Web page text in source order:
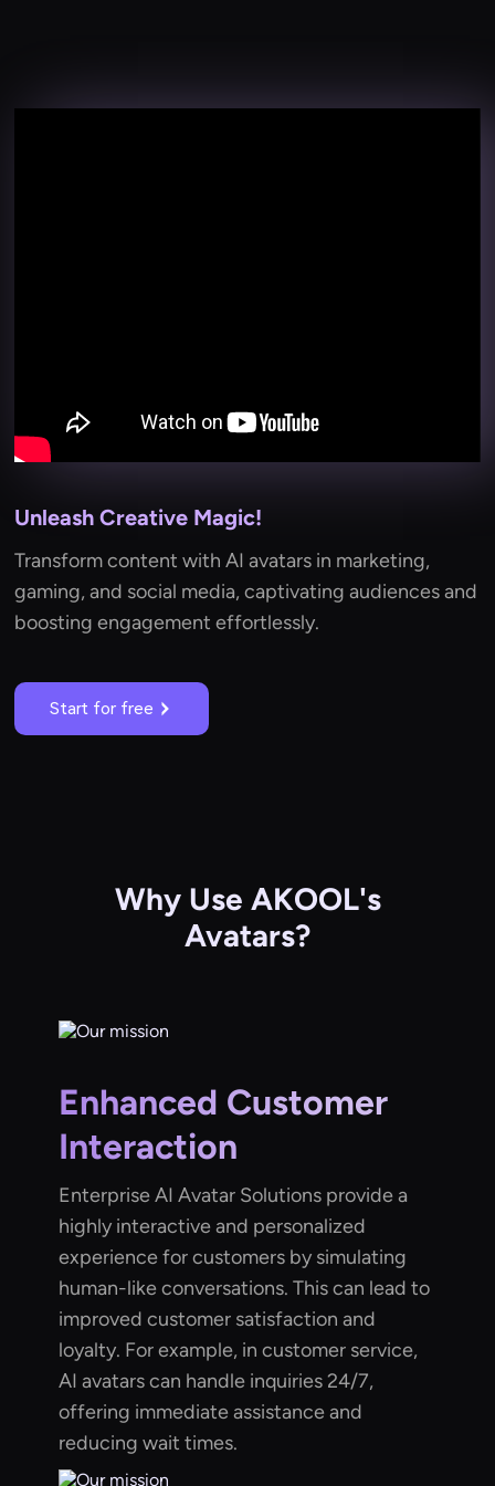
Unleash Creative Magic!
Transform content with AI avatars in marketing,
gaming, and social media, captivating audiences and
boosting engagement effortlessly.
Start for free
Why Use AKOOL's
Avatars?
Enhanced Customer
Interaction
Enterprise AI Avatar Solutions provide a
highly interactive and personalized
experience for customers by simulating
human-like conversations. This can lead to
improved customer satisfaction and
loyalty. For example, in customer service,
AI avatars can handle inquiries 24/7,
offering immediate assistance and
reducing wait times.